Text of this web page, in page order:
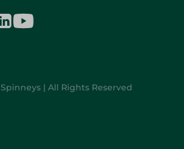
| All Rights Reserved